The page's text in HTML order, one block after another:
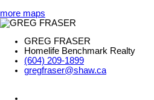
more maps
GREG FRASER
Homelife Benchmark Realty
(604) 209-1899
gregfraser@shaw.ca